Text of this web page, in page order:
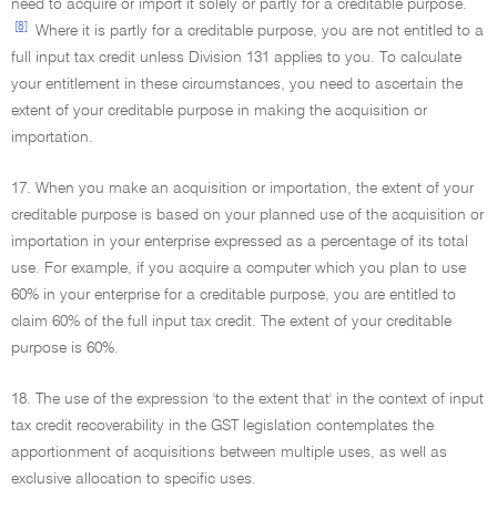
need to acquire or import it solely or partly for a creditable purpose.
[8]
Where it is partly for a creditable purpose, you are not entitled to a
full input tax credit unless Division 131 applies to you. To calculate
your entitlement in these circumstances, you need to ascertain the
extent of your creditable purpose in making the acquisition or
importation.
17. When you make an acquisition or importation, the extent of your
creditable purpose is based on your planned use of the acquisition or
importation in your enterprise expressed as a percentage of its total
use. For example, if you acquire a computer which you plan to use
60% in your enterprise for a creditable purpose, you are entitled to
claim 60% of the full input tax credit. The extent of your creditable
purpose is 60%.
18. The use of the expression 'to the extent that' in the context of input
tax credit recoverability in the GST legislation contemplates the
apportionment of acquisitions between multiple uses, as well as
exclusive allocation to specific uses.